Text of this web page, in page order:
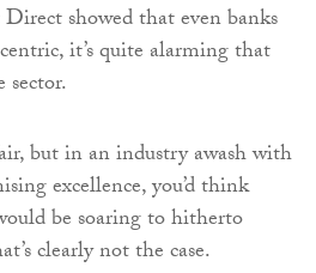
showed that even banks
it’s quite alarming that
but in an industry awash with
excellence, you’d think
be soaring to hitherto
clearly not the case.